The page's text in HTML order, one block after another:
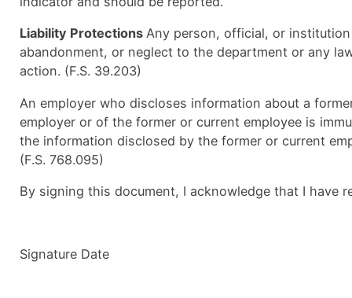
Liability ProtectionsAny person, official, or
abandonment, or neglect to the department or any
action. (F.S. 39.203)
An employer who discloses information about a
employer or of the former or current employee is
the information disclosed by the former or current
(F.S. 768.095)
By signing this document, I acknowledge that I have
Signature Date